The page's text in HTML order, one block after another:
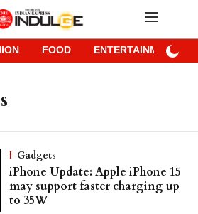
FOOD ENTERTAINMENT
Gadgets
iPhone Update: Apple iPhone 15
may support faster charging up
to 35W